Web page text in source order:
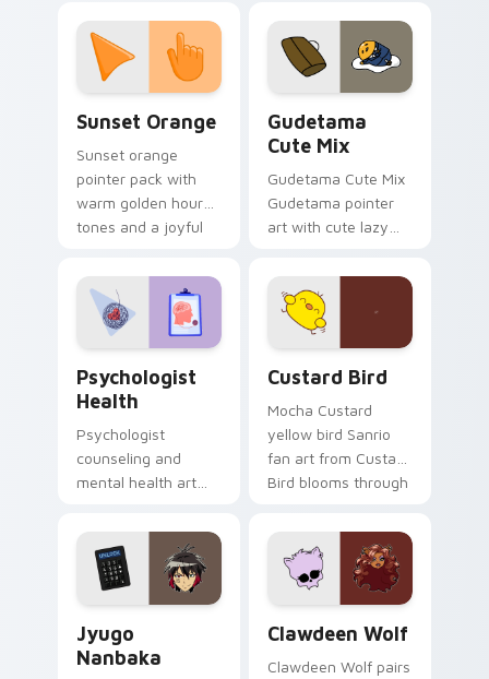
custom cursor
pointer and click pair
daily.
Sunset Orange
Sunset orange
pointer pack with
warm golden hour
tones and a joyful
evening browsing.
Gudetama
Cute Mix
Gudetama Cute Mix
Gudetama pointer
art with cute lazy
joyful pointer charm
on your custom
cursor pair.
Psychologist
Health
Psychologist
counseling and
mental health art
profession warmth
across your pointer
and daily tabs.
Custard Bird
Mocha Custard
yellow bird Sanrio
fan art from Custard
Bird blooms through
custom cursor
kawaii flair.
Jyugo
Nanbaka
Clawdeen Wolf
Clawdeen Wolf pairs